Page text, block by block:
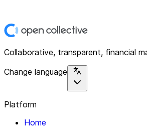
Collaborative, transparent, financial
Change language
Platform
Home